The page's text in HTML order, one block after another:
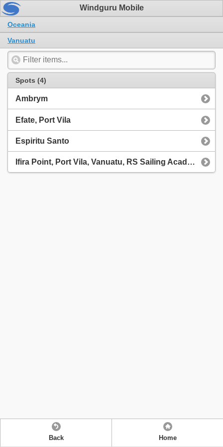
Windguru Mobile
Oceania
Vanuatu
Spots (4)
Ambrym
Efate, Port Vila
Espiritu Santo
Ifira Point, Port Vila, Vanuatu, RS Sailing Academy
Back Home